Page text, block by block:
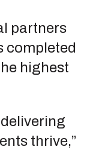
partners
completed
highest
thrive,”